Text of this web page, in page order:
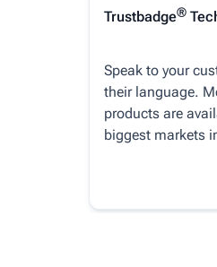
Trustbadge®
Speak to your
their language.
products are
biggest markets